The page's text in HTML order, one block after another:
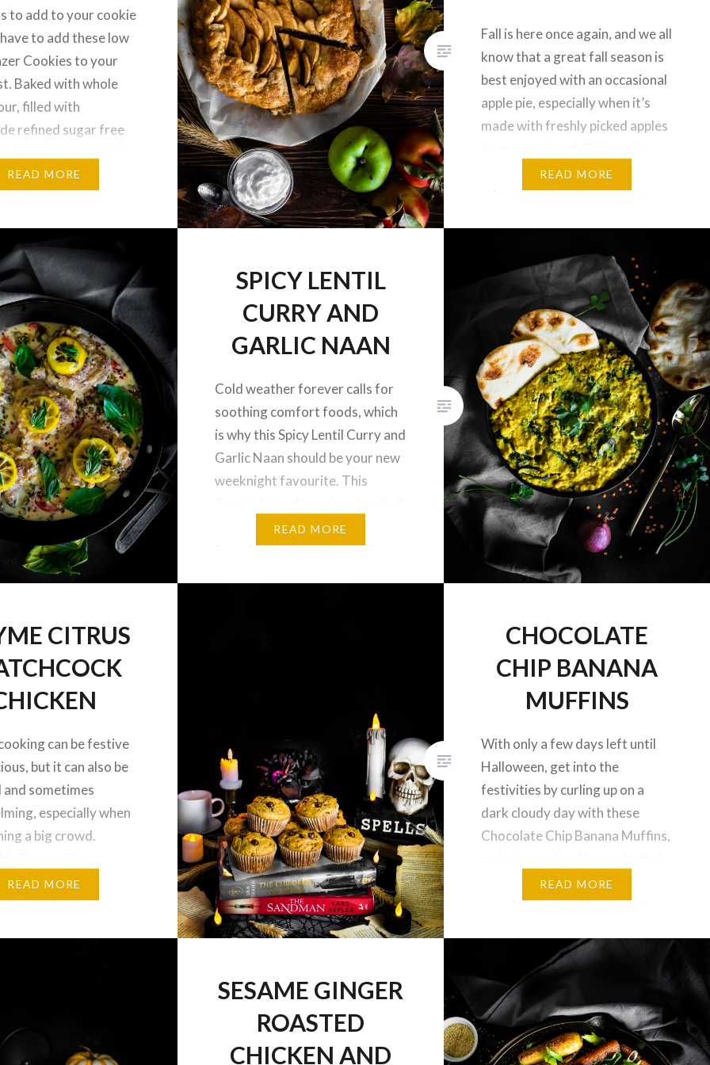
to add to your cookie
to add these low
Cookies to your
Baked with whole
filled with
refined sugar free
powdered sugar, you
READ MORE
Fall is here once again, and we all
know that a great fall season is
best enjoyed with an occasional
apple pie, especially when it’s
made with freshly picked apples
Paleo Bourbon Apple Galette
takes traditional apple pies to a
READ MORE
SPICY LENTIL
CURRY AND
GARLIC NAAN
Cold weather forever calls for
soothing comfort foods, which
is why this Spicy Lentil Curry and
Garlic Naan should be your new
weeknight favourite. This
lentils is also gluten and dairy
free. I hope you are all having an
READ MORE
CITRUS
can be festive
but it can also be
sometimes
especially when
a big crowd.
Chicken with
is an easy,
READ MORE
CHOCOLATE
CHIP BANANA
MUFFINS
With only a few days left until
Halloween, get into the
festivities by curling up on a
dark cloudy day with these
Chocolate Chip Banana Muffins,
themed novel to suit the hallow-
mood. These muffins are gluten
additional added sugars, and of
READ MORE
SESAME GINGER
ROASTED
CHICKEN AND